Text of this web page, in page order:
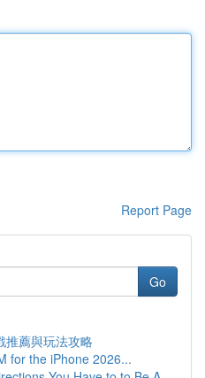
Report Page
Go
推薦與玩法攻略
for the iPhone 2026...